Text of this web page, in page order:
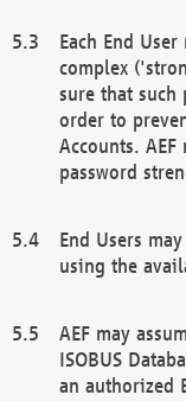
Each End
complex
sure that
order to
Accounts.
password
End Users
using the
AEF may
ISOBUS
an authorized